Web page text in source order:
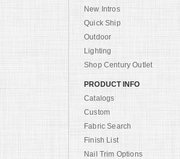
New Intros
Quick Ship
Outdoor
Lighting
Shop Century Outlet
PRODUCT INFO
Catalogs
Custom
Fabric Search
Finish List
Nail Trim Options